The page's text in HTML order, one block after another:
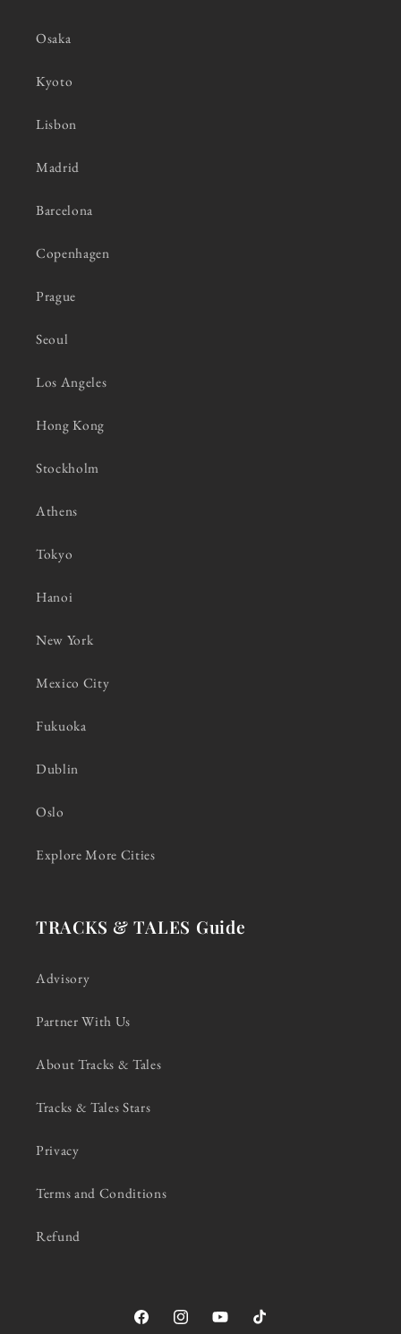
Osaka
Kyoto
Lisbon
Madrid
Barcelona
Copenhagen
Prague
Seoul
Los Angeles
Hong Kong
Stockholm
Athens
Tokyo
Hanoi
New York
Mexico City
Fukuoka
Dublin
Oslo
Explore More Cities
TRACKS & TALES Guide
Advisory
Partner With Us
About Tracks & Tales
Tracks & Tales Stars
Privacy
Terms and Conditions
Refund
FacebookInstagramYouTubeTikTok